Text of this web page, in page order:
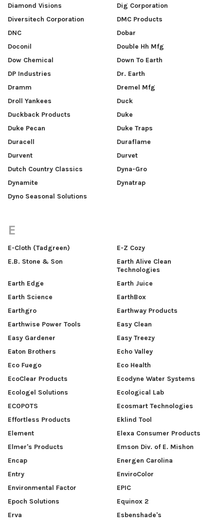
Diamond Visions
Dig Corporation
Diversitech Corporation
DMC Products
DNC
Dobar
Doconil
Double Hh Mfg
Dow Chemical
Down To Earth
DP Industries
Dr. Earth
Dramm
Dremel Mfg
Droll Yankees
Duck
Duckback Products
Duke
Duke Pecan
Duke Traps
Duracell
Duraflame
Durvent
Durvet
Dutch Country Classics
Dyna-Gro
Dynamite
Dynatrap
Dyno Seasonal Solutions
E
E-Cloth (Tadgreen)
E-Z Cozy
E.B. Stone & Son
Earth Alive Clean
Technologies
Earth Edge
Earth Juice
Earth Science
EarthBox
Earthgro
Earthway Products
Earthwise Power Tools
Easy Clean
Easy Gardener
Easy Treezy
Eaton Brothers
Echo Valley
Eco Fuego
Eco Health
EcoClear Products
Ecodyne Water Systems
Ecologel Solutions
Ecological Lab
ECOPOTS
Ecosmart Technologies
Effortless Products
Eklind Tool
Element
Elexa Consumer Products
Elmer's Products
Emson Div. of E. Mishon
Encap
Energen Carolina
Entry
EnviroColor
Environmental Factor
EPIC
Epoch Solutions
Equinox 2
Erva
Esbenshade's